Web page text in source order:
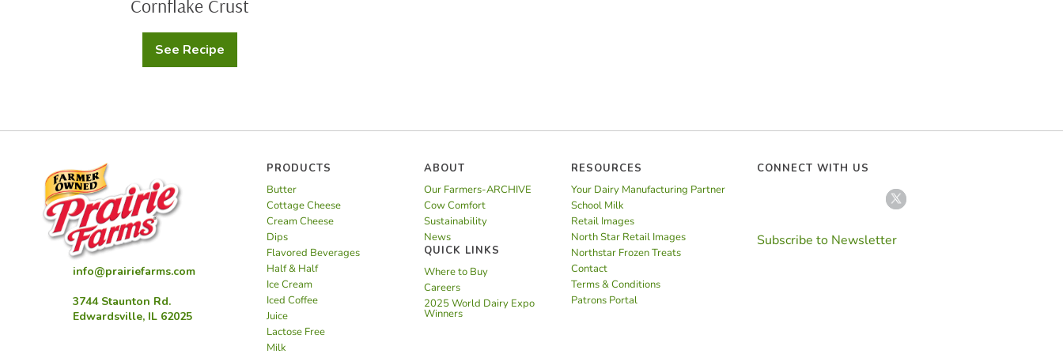
Cornflake Crust
See Recipe
Cheesy
Potato
info@prairiefarms.com
3744 Staunton Rd.
Edwardsville, IL 62025
PRODUCTS
Butter
Cottage Cheese
Cream Cheese
Dips
Flavored Beverages
Half & Half
Ice Cream
Iced Coffee
Juice
Lactose Free
Milk
ABOUT
Our Farmers-ARCHIVE
Cow Comfort
Sustainability
News
QUICK LINKS
Where to Buy
Careers
2025 World Dairy Expo
Winners
RESOURCES
Your Dairy Manufacturing Partner
School Milk
Retail Images
North Star Retail Images
Northstar Frozen Treats
Contact
Terms & Conditions
Patrons Portal
CONNECT WITH US
Subscribe to Newsletter